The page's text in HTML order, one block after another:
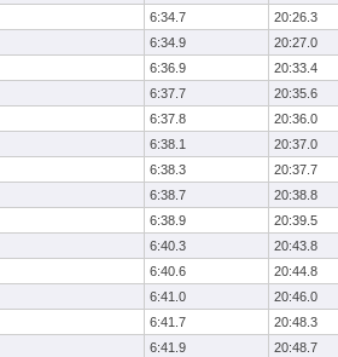
6:34.7 20:26.3
6:34.9 20:27.0
6:36.9 20:33.4
6:37.7 20:35.6
6:37.8 20:36.0
6:38.1 20:37.0
6:38.3 20:37.7
6:38.7 20:38.8
6:38.9 20:39.5
6:40.3 20:43.8
6:40.6 20:44.8
6:41.0 20:46.0
6:41.7 20:48.3
6:41.9 20:48.7